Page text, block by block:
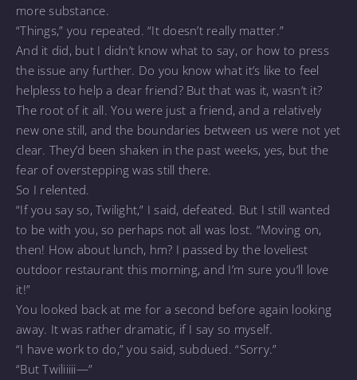
more substance.
“Things,” you repeated. “It doesn’t really matter.”
And it did, but I didn’t know what to say, or how to press
the issue any further. Do you know what it’s like to feel
helpless to help a dear friend? But that was it, wasn’t it?
The root of it all. You were just a friend, and a relatively
new one still, and the boundaries between us were not yet
clear. They’d been shaken in the past weeks, yes, but the
fear of overstepping was still there.
So I relented.
“If you say so, Twilight,” I said, defeated. But I still wanted
to be with you, so perhaps not all was lost. “Moving on,
then! How about lunch, hm? I passed by the loveliest
outdoor restaurant this morning, and I’m sure you’ll love
it!”
You looked back at me for a second before again looking
away. It was rather dramatic, if I say so myself.
“I have work to do,” you said, subdued. “Sorry.”
“But Twiliiiii—”